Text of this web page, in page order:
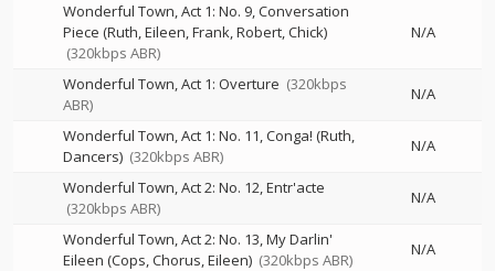
Wonderful Town, Act 1: No. 9, Conversation
Piece (Ruth, Eileen, Frank, Robert, Chick)
(320kbps ABR)
N/A
Wonderful Town, Act 1: Overture (320kbps
ABR)
N/A
Wonderful Town, Act 1: No. 11, Conga! (Ruth,
Dancers) (320kbps ABR)
N/A
Wonderful Town, Act 2: No. 12, Entr'acte
(320kbps ABR)
N/A
Wonderful Town, Act 2: No. 13, My Darlin'
Eileen (Cops, Chorus, Eileen) (320kbps ABR)
N/A